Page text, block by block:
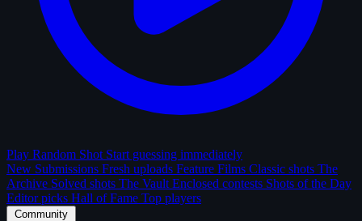
Play Random Shot Start guessing immediately
New Submissions Fresh uploads Feature Films Classic shots The
Archive Solved shots The Vault Enclosed contests Shots of the Day
Editor picks Hall of Fame Top players
Community